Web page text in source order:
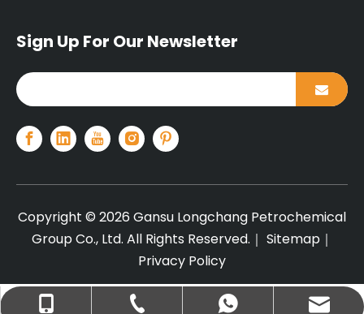
+86-13679440317
+86-931-7561111
+8613679440317
info@lcplas.com
Sign Up For Our Newsletter
Copyright © 2026 Gansu Longchang Petrochemical
Group Co., Ltd. All Rights Reserved.｜ Sitemap｜
Privacy Policy